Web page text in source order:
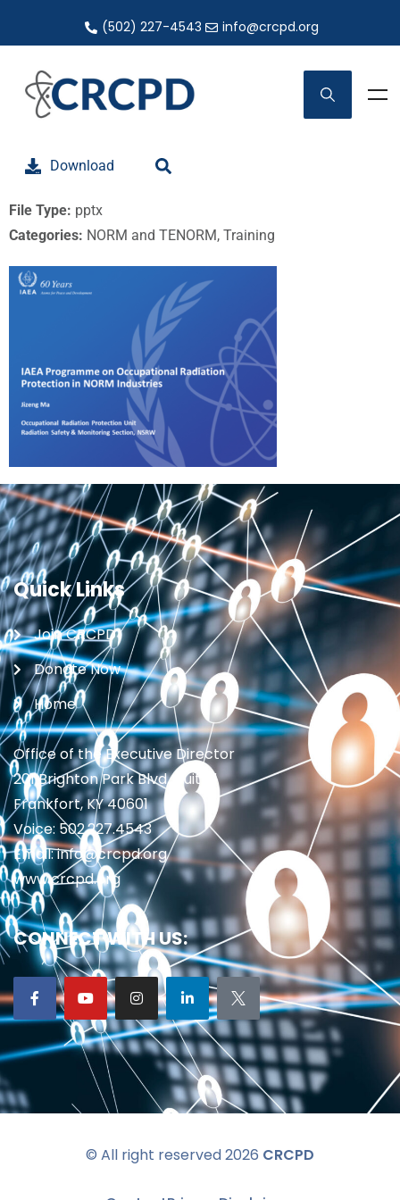
(502) 227-4543 info@crcpd.org
Download
File Type: pptx
Categories: NORM and TENORM, Training
Quick Links
Join CRCPD
Donate Now
Home
Office of the Executive Director
201 Brighton Park Blvd., Suite 1
Frankfort, KY 40601
Voice: 502.227.4543
Email: info@crcpd.org
www.crcpd.org
CONNECT WITH US:
© All right reserved 2026 CRCPD